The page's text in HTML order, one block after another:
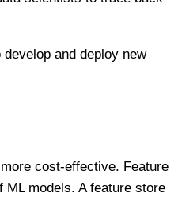
and deploy new
cost-effective. Feature
models. A feature store